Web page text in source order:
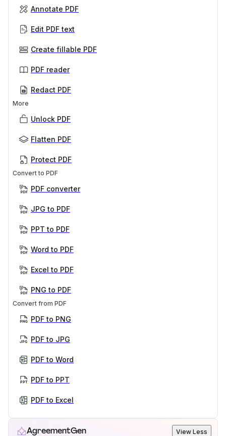
Annotate PDF
Edit PDF text
Create fillable PDF
PDF reader
Redact PDF
More
Unlock PDF
Flatten PDF
Protect PDF
Convert to PDF
PDF converter
JPG to PDF
PPT to PDF
Word to PDF
Excel to PDF
PNG to PDF
Convert from PDF
PDF to PNG
PDF to JPG
PDF to Word
PDF to PPT
PDF to Excel
AgreementGen View Less